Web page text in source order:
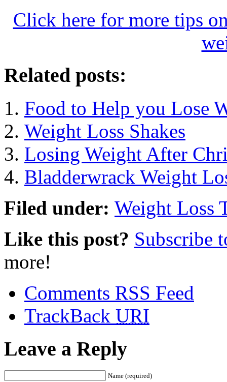
Click here for more tips
Related posts:
Food to Help you Lose
Weight Loss Shakes
Losing Weight After
Bladderwrack Weight
Filed under: Weight Loss
Like this post? Subscribe
more!
Comments RSS Feed
TrackBack URI
Leave a Reply
Name (required)